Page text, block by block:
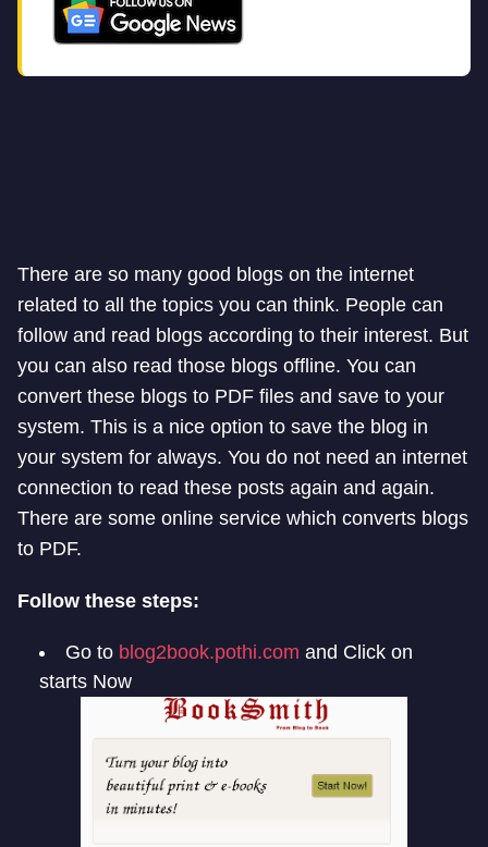
There are so many good blogs on the internet
related to all the topics you can think. People can
follow and read blogs according to their interest. But
you can also read those blogs offline. You can
convert these blogs to PDF files and save to your
system. This is a nice option to save the blog in
your system for always. You do not need an internet
connection to read these posts again and again.
There are some online service which converts blogs
to PDF.
Follow these steps:
Go to blog2book.pothi.com and Click on
starts Now